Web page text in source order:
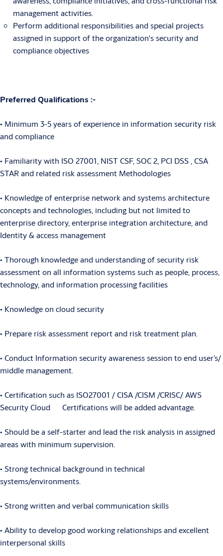
management activities.
Perform additional responsibilities and special projects
assigned in support of the organization's security and
compliance objectives
Preferred Qualifications :-
• Minimum 3-5 years of experience in information security risk
and compliance
• Familiarity with ISO 27001, NIST CSF, SOC 2, PCI DSS , CSA
STAR and related risk assessment Methodologies
• Knowledge of enterprise network and systems architecture
concepts and technologies, including but not limited to
enterprise directory, enterprise integration architecture, and
Identity & access management
• Thorough knowledge and understanding of security risk
assessment on all information systems such as people, process,
technology, and information processing facilities
• Knowledge on cloud security
• Prepare risk assessment report and risk treatment plan.
• Conduct Information security awareness session to end user’s/
middle management.
• Certification such as ISO27001 / CISA /CISM /CRISC/ AWS
Security Cloud Certifications will be added advantage.
• Should be a self-starter and lead the risk analysis in assigned
areas with minimum supervision.
• Strong technical background in technical
systems/environments.
• Strong written and verbal communication skills
• Ability to develop good working relationships and excellent
interpersonal skills